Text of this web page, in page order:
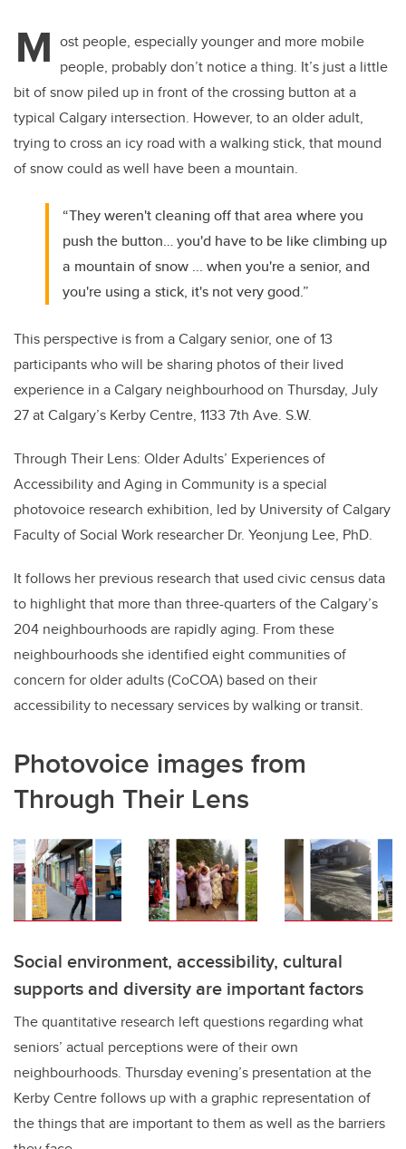
M ost people, especially younger and more mobile
people, probably don’t notice a thing. It’s just a little
bit of snow piled up in front of the crossing button at a
typical Calgary intersection. However, to an older adult,
trying to cross an icy road with a walking stick, that mound
of snow could as well have been a mountain.
“They weren't cleaning off that area where you
push the button… you'd have to be like climbing up
a mountain of snow ... when you're a senior, and
you're using a stick, it's not very good.”
This perspective is from a Calgary senior, one of 13
participants who will be sharing photos of their lived
experience in a Calgary neighbourhood on Thursday, July
27 at Calgary’s Kerby Centre, 1133 7th Ave. S.W.
Through Their Lens: Older Adults’ Experiences of
Accessibility and Aging in Community is a special
photovoice research exhibition, led by University of Calgary
Faculty of Social Work researcher Dr. Yeonjung Lee, PhD.
It follows her previous research that used civic census data
to highlight that more than three-quarters of the Calgary’s
204 neighbourhoods are rapidly aging. From these
neighbourhoods she identified eight communities of
concern for older adults (CoCOA) based on their
accessibility to necessary services by walking or transit.
Photovoice images from
Through Their Lens
Social environment, accessibility, cultural
supports and diversity are important factors
The quantitative research left questions regarding what
seniors’ actual perceptions were of their own
neighbourhoods. Thursday evening’s presentation at the
Kerby Centre follows up with a graphic representation of
the things that are important to them as well as the barriers